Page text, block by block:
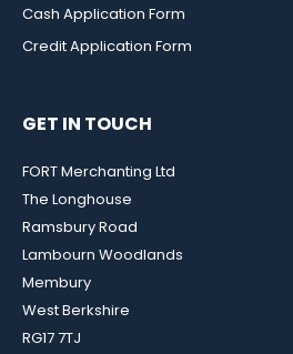
Cash Application Form
Credit Application Form
GET IN TOUCH
FORT Merchanting Ltd
The Longhouse
Ramsbury Road
Lambourn Woodlands
Membury
West Berkshire
RG17 7TJ